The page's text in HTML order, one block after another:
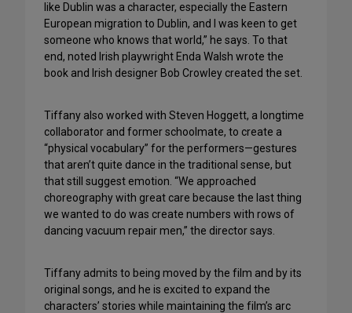
like Dublin was a character, especially the Eastern
European migration to Dublin, and I was keen to get
someone who knows that world,” he says. To that
end, noted Irish playwright Enda Walsh wrote the
book and Irish designer Bob Crowley created the set.
Tiffany also worked with Steven Hoggett, a longtime
collaborator and former schoolmate, to create a
“physical vocabulary” for the performers—gestures
that aren’t quite dance in the traditional sense, but
that still suggest emotion. “We approached
choreography with great care because the last thing
we wanted to do was create numbers with rows of
dancing vacuum repair men,” the director says.
Tiffany admits to being moved by the film and by its
original songs, and he is excited to expand the
characters’ stories while maintaining the film’s arc